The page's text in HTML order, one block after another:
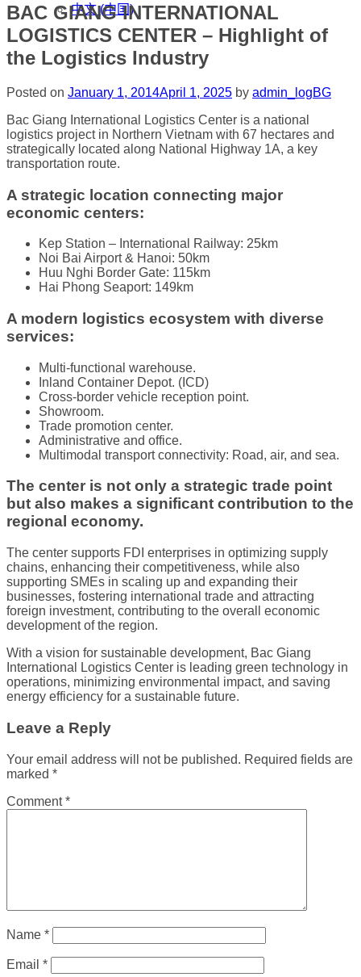
中文 (中国)
BAC GIANG INTERNATIONAL
LOGISTICS CENTER – Highlight of
the Logistics Industry
Posted on January 1, 2014April 1, 2025 by admin_logBG
Bac Giang International Logistics Center is a national
logistics project in Northern Vietnam with 67 hectares and
strategically located along National Highway 1A, a key
transportation route.
A strategic location connecting major
economic centers:
Kep Station – International Railway: 25km
Noi Bai Airport & Hanoi: 50km
Huu Nghi Border Gate: 115km
Hai Phong Seaport: 149km
A modern logistics ecosystem with diverse
services:
Multi-functional warehouse.
Inland Container Depot. (ICD)
Cross-border vehicle reception point.
Showroom.
Trade promotion center.
Administrative and office.
Multimodal transport connectivity: Road, air, and sea.
The center is not only a strategic trade point
but also makes a significant contribution to the
regional economy.
The center supports FDI enterprises in optimizing supply
chains, enhancing their competitiveness, while also
supporting SMEs in scaling up and expanding their
businesses, fostering international trade and attracting
foreign investment, contributing to the overall economic
development of the region.
With a vision for sustainable development, Bac Giang
International Logistics Center is leading green technology in
operations, minimizing environmental impact, and saving
energy efficiency for a sustainable future.
Leave a Reply
Your email address will not be published. Required fields are
marked *
Comment*
Name *
Email *